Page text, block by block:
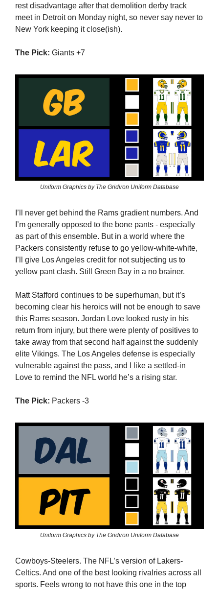
rest disadvantage after that demolition derby track
meet in Detroit on Monday night, so never say never to
New York keeping it close(ish).
The Pick: Giants +7
Uniform Graphics by The Gridiron Uniform Database
I’ll never get behind the Rams gradient numbers. And
I’m generally opposed to the bone pants - especially
as part of this ensemble. But in a world where the
Packers consistently refuse to go yellow-white-white,
I’ll give Los Angeles credit for not subjecting us to
yellow pant clash. Still Green Bay in a no brainer.
Matt Stafford continues to be superhuman, but it’s
becoming clear his heroics will not be enough to save
this Rams season. Jordan Love looked rusty in his
return from injury, but there were plenty of positives to
take away from that second half against the suddenly
elite Vikings. The Los Angeles defense is especially
vulnerable against the pass, and I like a settled-in
Love to remind the NFL world he’s a rising star.
The Pick: Packers -3
Uniform Graphics by The Gridiron Uniform Database
Cowboys-Steelers. The NFL’s version of Lakers-
Celtics. And one of the best looking rivalries across all
sports. Feels wrong to not have this one in the top